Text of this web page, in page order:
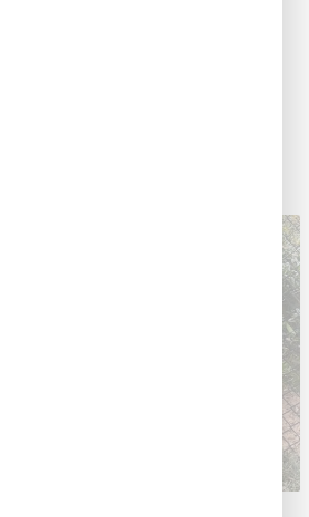
water promotes healthy skin
better than hard water,
minerals. If you’ve invested in
it’s extremely important to